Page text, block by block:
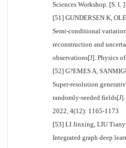
Sciences Workshop. [S. l.
[51] GUNDERSEN K,
Semi-conditional
reconstruction and
observations[J]. Physics
[52] G?EMES A,
Super-resolution
randomly-seeded
2022, 4(12): 1165-1173
[53] LI Jinxing, LIU
Integrated graph deep